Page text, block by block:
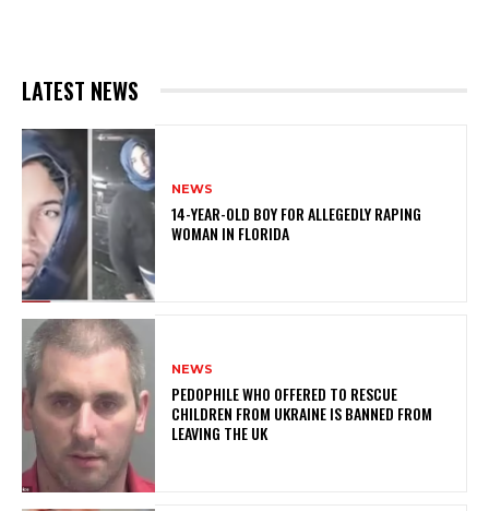
LATEST NEWS
NEWS
14-YEAR-OLD BOY FOR ALLEGEDLY RAPING
WOMAN IN FLORIDA
NEWS
PEDOPHILE WHO OFFERED TO RESCUE
CHILDREN FROM UKRAINE IS BANNED FROM
LEAVING THE UK